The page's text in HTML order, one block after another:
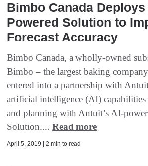
Bimbo Canada Deploys
Powered Solution to
Forecast Accuracy
Bimbo Canada, a wholly-owned
Bimbo – the largest baking
entered into a partnership with
artificial intelligence (AI)
and planning with Antuit’s AI-
Solution.... Read more
April 5, 2019 | 2 min to read